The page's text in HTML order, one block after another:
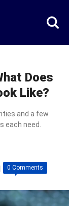
Does
Like?
and a few
each need.
| 0 Comments